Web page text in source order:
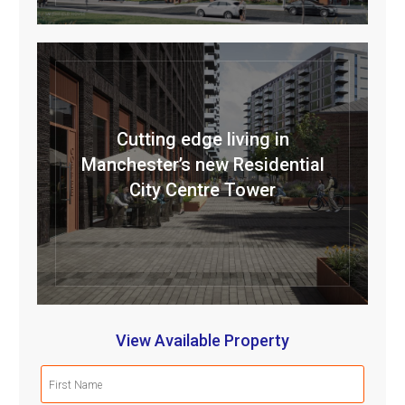
Cutting edge living in
Manchester’s new Residential
City Centre Tower
View Available Property